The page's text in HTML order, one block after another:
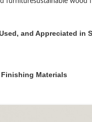
and Appreciated in
Materials